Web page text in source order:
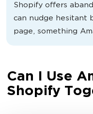
Shopify offers
can nudge hesitant
page, something
Can I Use
Shopify